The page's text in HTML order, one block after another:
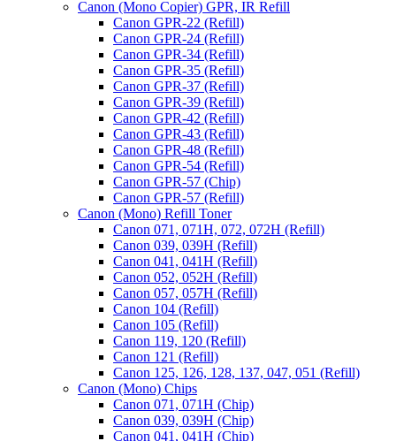
Canon (Mono Copier) GPR, IR Refill
Canon GPR-22 (Refill)
Canon GPR-24 (Refill)
Canon GPR-34 (Refill)
Canon GPR-35 (Refill)
Canon GPR-37 (Refill)
Canon GPR-39 (Refill)
Canon GPR-42 (Refill)
Canon GPR-43 (Refill)
Canon GPR-48 (Refill)
Canon GPR-54 (Refill)
Canon GPR-57 (Chip)
Canon GPR-57 (Refill)
Canon (Mono) Refill Toner
Canon 071, 071H, 072, 072H (Refill)
Canon 039, 039H (Refill)
Canon 041, 041H (Refill)
Canon 052, 052H (Refill)
Canon 057, 057H (Refill)
Canon 104 (Refill)
Canon 105 (Refill)
Canon 119, 120 (Refill)
Canon 121 (Refill)
Canon 125, 126, 128, 137, 047, 051 (Refill)
Canon (Mono) Chips
Canon 071, 071H (Chip)
Canon 039, 039H (Chip)
Canon 041, 041H (Chip)